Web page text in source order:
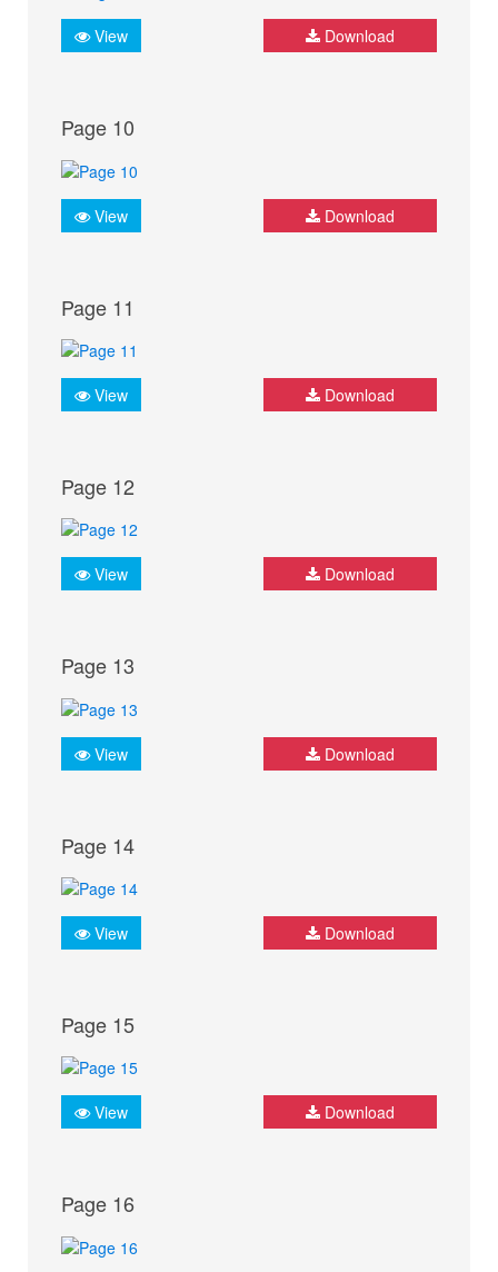
View Download
Page 10
View Download
Page 11
View Download
Page 12
View Download
Page 13
View Download
Page 14
View Download
Page 15
View Download
Page 16